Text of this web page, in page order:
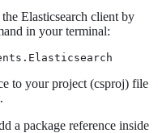
Elasticsearch client by
in your terminal:
to your project (csproj) file
a package reference inside